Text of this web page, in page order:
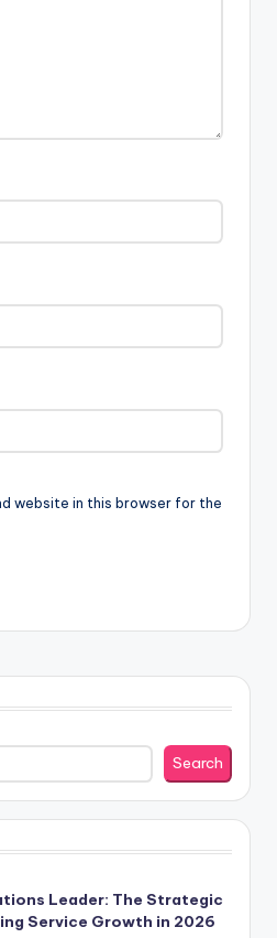
website in this browser for the
Search
Leader: The Strategic
Service Growth in 2026